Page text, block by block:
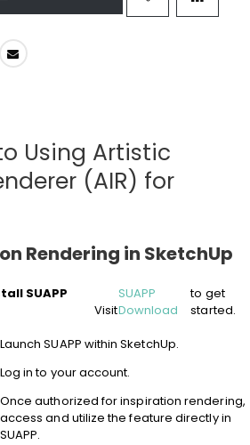
Using Artistic
(AIR) for
Rendering in SketchUp
SUAPP
Visit
SUAPP
Download
to get
started.
Launch SUAPP within SketchUp.
Log in to your account.
Once authorized for inspiration rendering,
access and utilize the feature directly in
SUAPP.